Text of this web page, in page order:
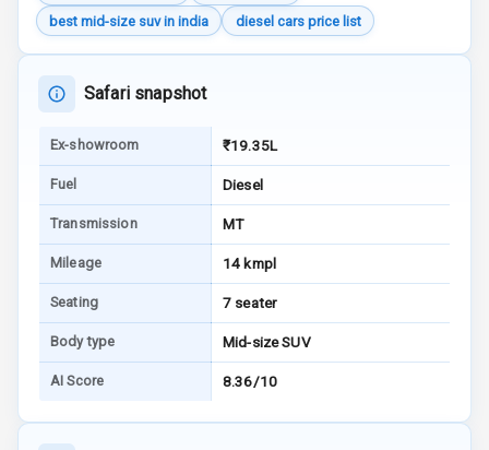
Engine
Immobilizer
Crash Sensor
Engine Check
Electronic
Stability Control
Speed Sensing
Auto Door Lock
best mid-size suv in india
diesel cars price list
Safari snapshot
Ex-showroom ₹19.35L
Fuel Diesel
Transmission MT
Mileage 14 kmpl
Seating 7 seater
Body type Mid-size SUV
AI Score 8.36/10